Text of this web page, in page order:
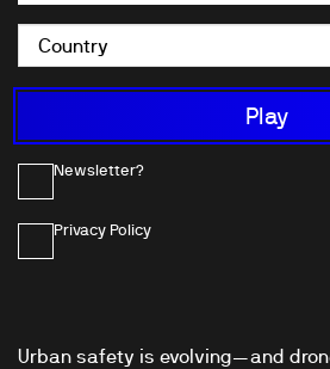
Urban safety is evolving—and
Newsletter?
Privacy Policy